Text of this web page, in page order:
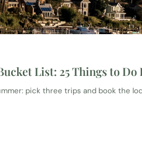
List: 25 Things to Do
pick three trips and book the